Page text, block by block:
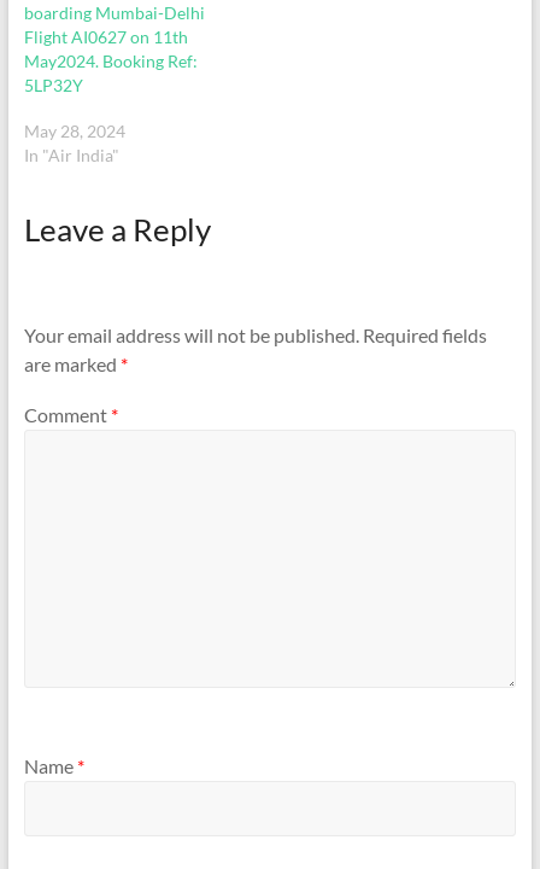
boarding Mumbai-Delhi
Flight AI0627 on 11th
May2024. Booking Ref:
5LP32Y
May 28, 2024
In "Air India"
Leave a Reply
Your email address will not be published. Required fields
are marked *
Comment *
Name *